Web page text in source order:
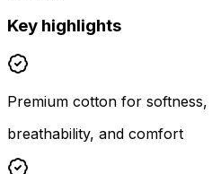
Key highlights
Premium cotton for softness,
breathability, and comfort